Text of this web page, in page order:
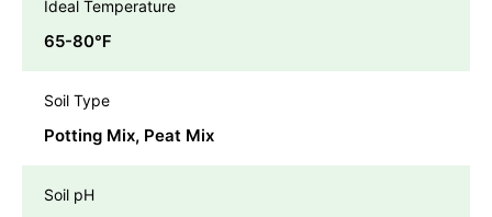
Ideal Temperature
65-80℉
Soil Type
Potting Mix, Peat Mix
Soil pH